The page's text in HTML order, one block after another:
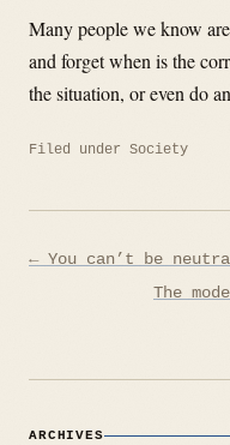
Many people we know
and forget when is the
the situation, or even do
Filed under Society
Post
navigation
← You can’t be
The
ARCHIVES